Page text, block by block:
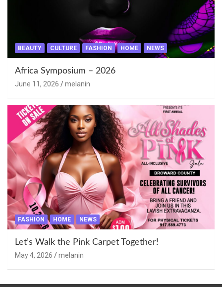
BEAUTY CULTURE FASHION HOME NEWS
Africa Symposium – 2026
June 11, 2026 melanin
FASHION HOME NEWS
Let’s Walk the Pink Carpet Together!
May 4, 2026 melanin